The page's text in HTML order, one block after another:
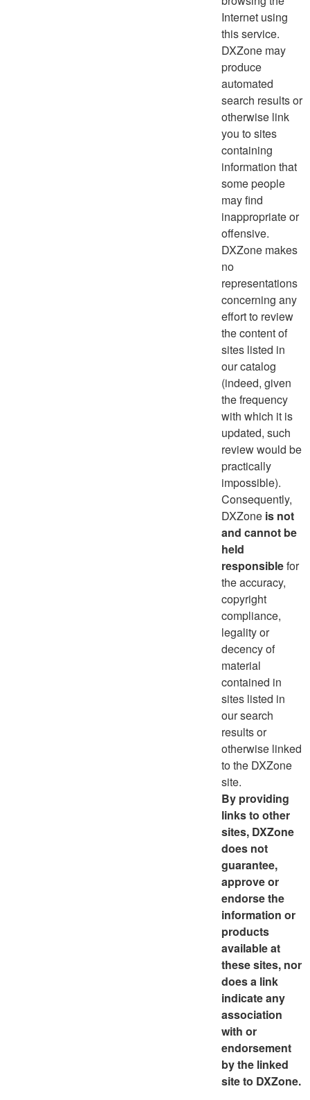
Internet using
this service.
DXZone may
produce
automated
search results or
otherwise link
you to sites
containing
information that
some people
may find
inappropriate or
offensive.
DXZone makes
no
representations
concerning any
effort to review
the content of
sites listed in
our catalog
(indeed, given
the frequency
with which it is
updated, such
review would be
practically
impossible).
Consequently,
DXZone is not
and cannot be
held
responsiblefor
the accuracy,
copyright
compliance,
legality or
decency of
material
contained in
sites listed in
our search
results or
otherwise linked
to the DXZone
site.
By providing
links to other
sites, DXZone
does not
guarantee,
approve or
endorse the
information or
products
available at
these sites, nor
does a link
indicate any
association
with or
endorsement
by the linked
site to DXZone.